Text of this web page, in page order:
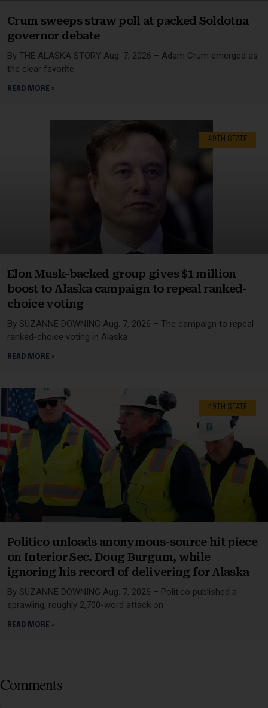
Crum sweeps straw poll at packed Soldotna
governor debate
By THE ALASKA STORY Aug. 7, 2026 – Adam Crum emerged as
the clear favorite
READ MORE »
49TH STATE
Elon Musk-backed group gives $1 million
boost to Alaska campaign to repeal ranked-
choice voting
By SUZANNE DOWNING Aug. 7, 2026 – The campaign to repeal
ranked-choice voting in Alaska
READ MORE »
49TH STATE
Politico unloads anonymous-source hit piece
on Interior Sec. Doug Burgum, while
ignoring his record of delivering for Alaska
By SUZANNE DOWNING Aug. 7, 2026 – Politico published a
sprawling, roughly 2,700-word attack on
READ MORE »
Comments